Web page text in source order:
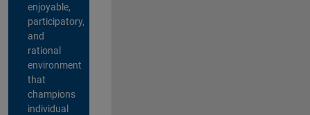
enjoyable,
participatory,
and
rational
environment
that
champions
individual